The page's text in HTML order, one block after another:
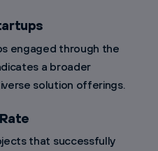
engaged through the
a broader
solution offerings.
that successfully